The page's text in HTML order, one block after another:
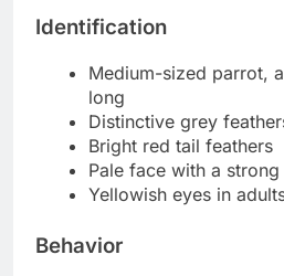
Identification
Medium-sized parrot,
long
Distinctive grey
Bright red tail feathers
Pale face with a
Yellowish eyes in
Behavior